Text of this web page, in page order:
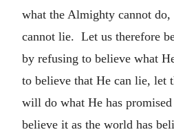
what the Almighty cannot
cannot lie. Let us therefore
by refusing to believe what
to believe that He can lie, let
will do what He has
believe it as the world has